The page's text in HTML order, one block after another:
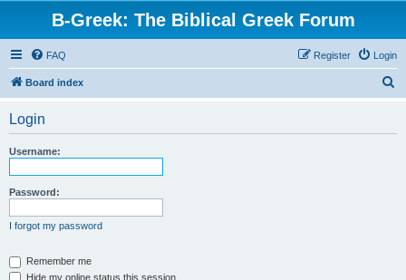
B-Greek: The Biblical Greek Forum
FAQ Login
Register
Board index
Login
Username:
Password:
I forgot my password
Remember me
Hide my online status this session